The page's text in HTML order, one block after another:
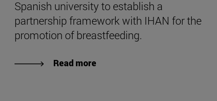
Spanish university to establish a
partnership framework with IHAN for the
promotion of breastfeeding.
Read more